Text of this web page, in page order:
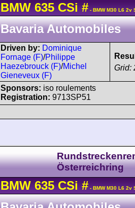
BMW 635 CSi # - BMW M30 L6 2v
Bavaria Automobiles
Driven by: Dominique
Fornage (F)/Philippe
Haezebrouck (F)/Michel
Gieneveux (F)
Grid:
Sponsors: iso roulements
Registration: 9713SP51
Österreichring
BMW 635 CSi # - BMW M30 L6 2v